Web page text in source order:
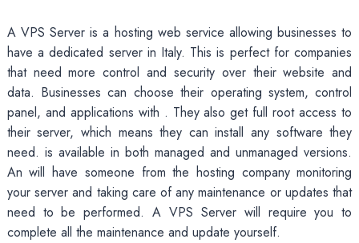
A VPS Server is a hosting web service allowing businesses to
have a dedicated server in Italy. This is perfect for companies
that need more control and security over their website and
data. Businesses can choose their operating system, control
panel, and applications with . They also get full root access to
their server, which means they can install any software they
need. is available in both managed and unmanaged versions.
An will have someone from the hosting company monitoring
your server and taking care of any maintenance or updates that
need to be performed. A VPS Server will require you to
complete all the maintenance and update yourself.